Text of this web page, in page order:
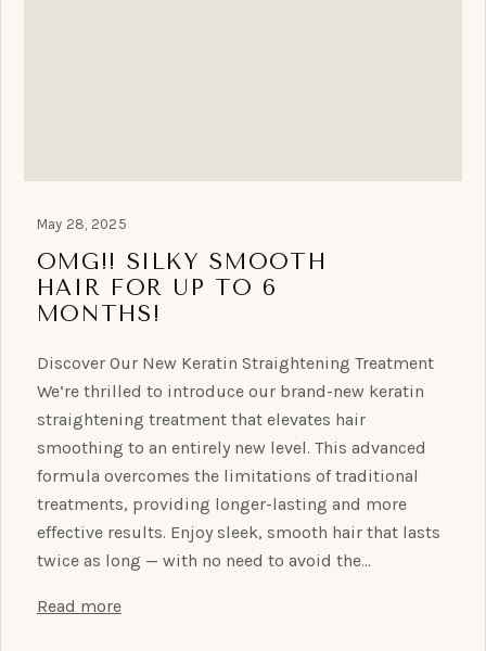
May 28, 2025
OMG!! SILKY SMOOTH
HAIR FOR UP TO 6
MONTHS!
Discover Our New Keratin Straightening Treatment
We’re thrilled to introduce our brand-new keratin
straightening treatment that elevates hair
smoothing to an entirely new level. This advanced
formula overcomes the limitations of traditional
treatments, providing longer-lasting and more
effective results. Enjoy sleek, smooth hair that lasts
twice as long — with no need to avoid the…
Read more